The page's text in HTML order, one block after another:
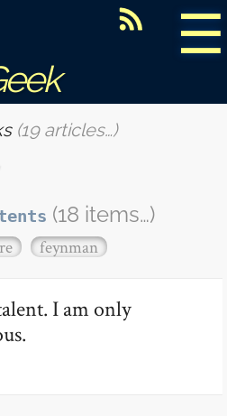
☰
(19 articles…)
(18 items…)
feynman
I am only